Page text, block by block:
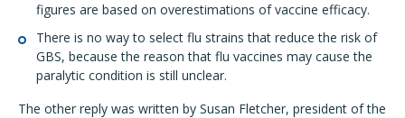
figures are based on overestimations of vaccine efficacy.
There is no way to select flu strains that reduce the risk of
GBS, because the reason that flu vaccines may cause the
paralytic condition is still unclear.
The other reply was written by Susan Fletcher, president of the